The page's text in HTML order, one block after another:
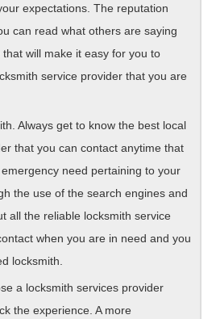
expectations. The reputation
can read what others are saying
will make it easy for you to
service provider that you are
Always get to know the best local
that you can contact anytime that
need pertaining to your
the use of the search engines and
all the reliable locksmith service
when you are in need and you
locksmith.
a locksmith services provider
the experience. A more